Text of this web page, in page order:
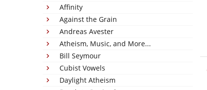
Affinity
Against the Grain
Andreas Avester
Atheism, Music, and More...
Bill Seymour
Cubist Vowels
Daylight Atheism